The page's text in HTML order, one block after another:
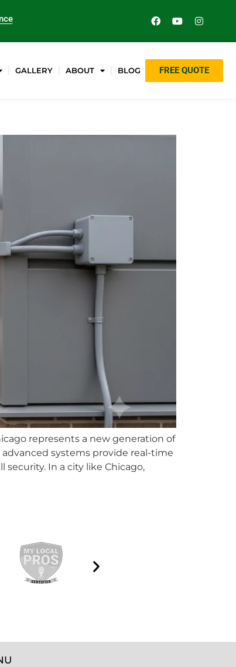
GALLERY ABOUT BLOG FREE QUOTE
represents a new generation of
systems provide real-time
In a city like Chicago,